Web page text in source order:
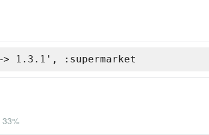
1.3.1', :supermarket
33%